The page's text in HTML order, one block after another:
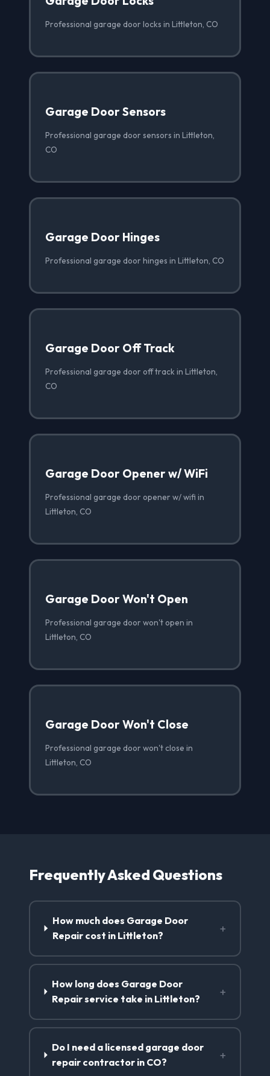
Professional garage door locks in Littleton, CO
Garage Door Sensors
Professional garage door sensors in Littleton,
CO
Garage Door Hinges
Professional garage door hinges in Littleton, CO
Garage Door Off Track
Professional garage door off track in Littleton,
CO
Garage Door Opener w/ WiFi
Professional garage door opener w/ wifi in
Littleton, CO
Garage Door Won't Open
Professional garage door won't open in
Littleton, CO
Garage Door Won't Close
Professional garage door won't close in
Littleton, CO
Frequently Asked Questions
How much does Garage Door
Repair cost in Littleton?
+
How long does Garage Door
Repair service take in Littleton?
+
Do I need a licensed garage door
repair contractor in CO?
+